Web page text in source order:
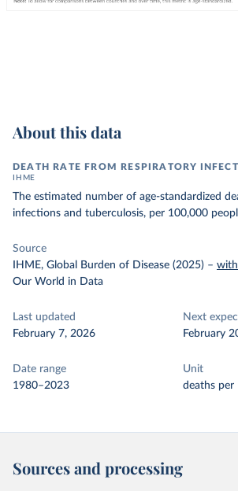
About this data
DEATH RATE FROM RESPIRATORY
IHME
The estimated number of age-standardized
infections and tuberculosis, per 100,000
Source
IHME, Global Burden of Disease (2025) –
Our World in Data
Last updated
February 7, 2026
Next
February
Date range
1980–2023
Unit
deaths per
Sources and processing